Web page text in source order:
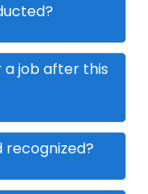
job after this
recognized?